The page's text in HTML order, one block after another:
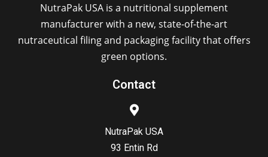
NutraPak USA is a nutritional supplement
manufacturer with a new, state-of-the-art
nutraceutical filing and packaging facility that offers
green options.
Contact
NutraPak USA
93 Entin Rd